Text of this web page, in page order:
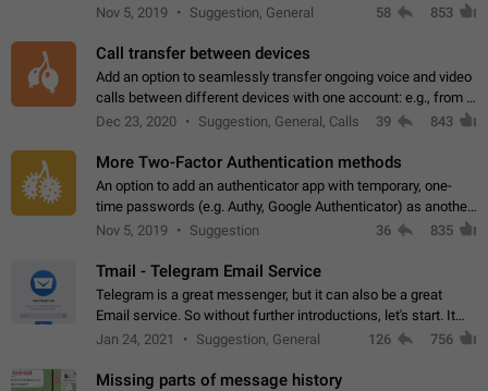
Archive. Use cases Family iPads and other shared devices.
Nov 5, 2019 Suggestion, General 58 853
Call transfer between devices
Add an option to seamlessly transfer ongoing voice and video
calls between different devices with one account: e.g., from a
mobile phone to a desktop PC and vice versa.
Dec 23, 2020 Suggestion, General, Calls 39 843
More Two-Factor Authentication methods
An option to add an authenticator app with temporary, one-
time passwords (e.g. Authy, Google Authenticator) as another
second factor.
Nov 5, 2019 Suggestion 36 835
Tmail - Telegram Email Service
Telegram is a great messenger, but it can also be a great
Email service. So without further introductions, let's start. It
may seem like Email service is for the previous generation,
Jan 24, 2021 Suggestion, General 126 756
Missing parts of message history